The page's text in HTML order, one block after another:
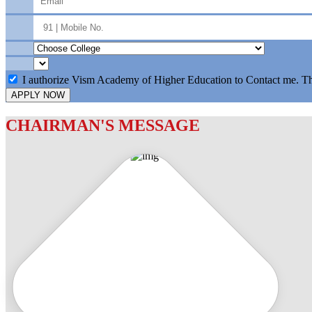
I authorize Vism Academy of Higher Education to Contact me.
APPLY NOW
CHAIRMAN'S MESSAGE